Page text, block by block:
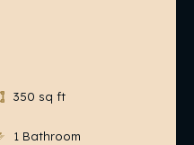
350 sq ft
1 Bathroom